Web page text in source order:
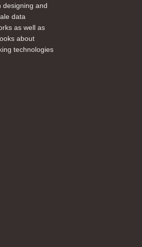
designing and
data
as well as
about
technologies